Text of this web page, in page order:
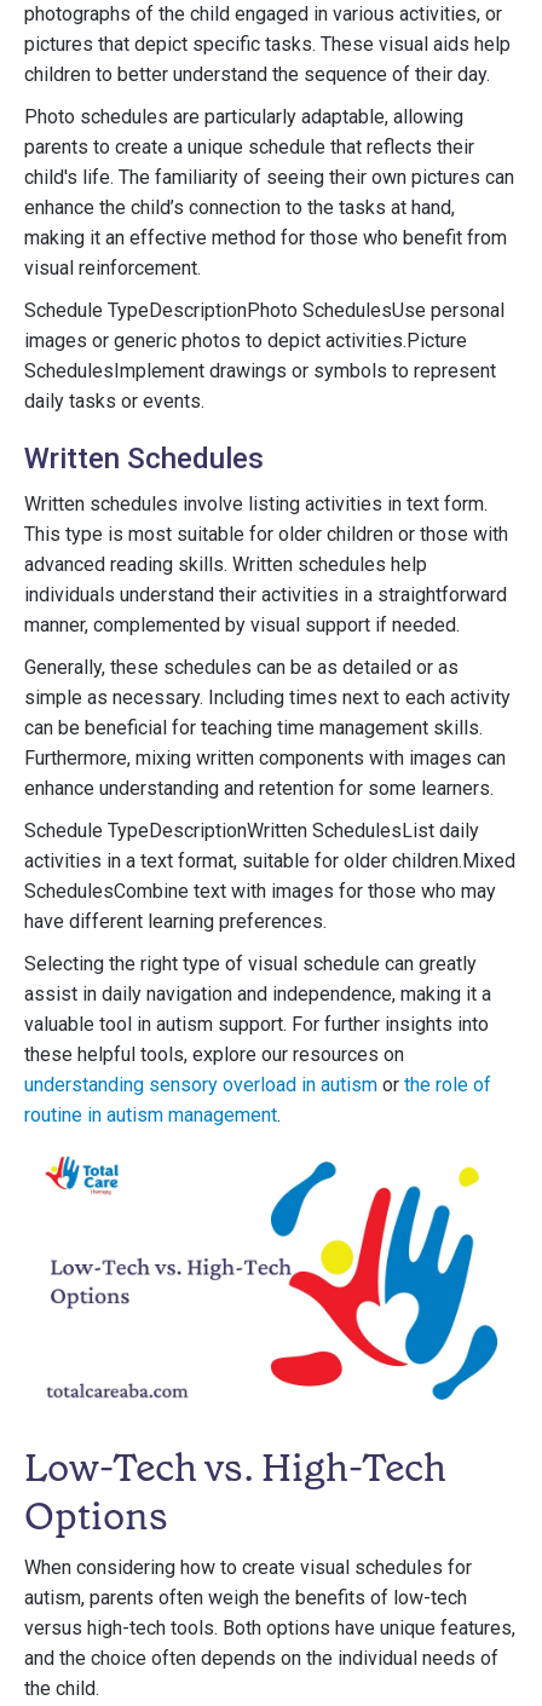
photographs of the child engaged in various activities, or
pictures that depict specific tasks. These visual aids help
children to better understand the sequence of their day.
Photo schedules are particularly adaptable, allowing
parents to create a unique schedule that reflects their
child's life. The familiarity of seeing their own pictures can
enhance the child’s connection to the tasks at hand,
making it an effective method for those who benefit from
visual reinforcement.
Schedule TypeDescriptionPhoto SchedulesUse personal
images or generic photos to depict activities.Picture
SchedulesImplement drawings or symbols to represent
daily tasks or events.
Written Schedules
Written schedules involve listing activities in text form.
This type is most suitable for older children or those with
advanced reading skills. Written schedules help
individuals understand their activities in a straightforward
manner, complemented by visual support if needed.
Generally, these schedules can be as detailed or as
simple as necessary. Including times next to each activity
can be beneficial for teaching time management skills.
Furthermore, mixing written components with images can
enhance understanding and retention for some learners.
Schedule TypeDescriptionWritten SchedulesList daily
activities in a text format, suitable for older children.Mixed
SchedulesCombine text with images for those who may
have different learning preferences.
Selecting the right type of visual schedule can greatly
assist in daily navigation and independence, making it a
valuable tool in autism support. For further insights into
these helpful tools, explore our resources on
understanding sensory overload in autism or the role of
routine in autism management.
Low-Tech vs. High-Tech
Options
When considering how to create visual schedules for
autism, parents often weigh the benefits of low-tech
versus high-tech tools. Both options have unique features,
and the choice often depends on the individual needs of
the child.